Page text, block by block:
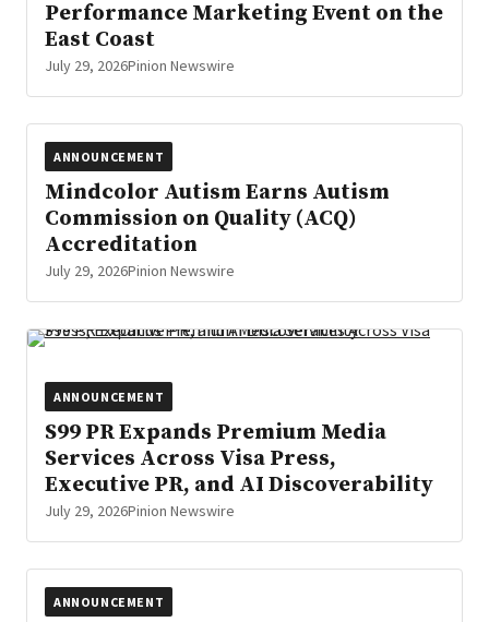
Performance Marketing Event on the
East Coast
July 29, 2026Pinion Newswire
ANNOUNCEMENT
Mindcolor Autism Earns Autism
Commission on Quality (ACQ)
Accreditation
July 29, 2026Pinion Newswire
ANNOUNCEMENT
S99 PR Expands Premium Media
Services Across Visa Press,
Executive PR, and AI Discoverability
July 29, 2026Pinion Newswire
ANNOUNCEMENT